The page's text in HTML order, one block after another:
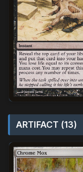
ARTIFACT (13)